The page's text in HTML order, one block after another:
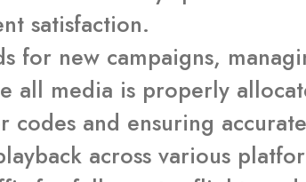
satisfaction.
for new campaigns,
all media is properly
codes and ensuring
across various